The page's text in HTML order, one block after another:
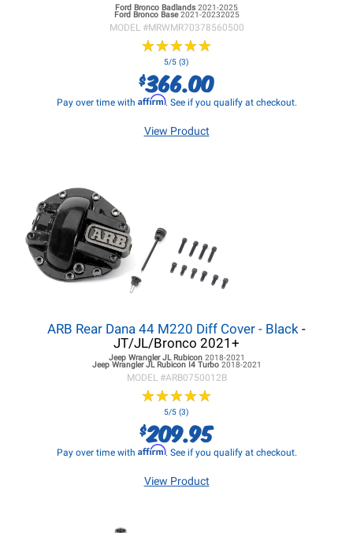
Ford Bronco Badlands 2021-2025
Ford BroncoBase2021-20232025
MODEL #MRWMR70378560500
★★★★★
★★★★★
5/5 (3)
$366.00
Pay over time with Affirm. See if you qualify at checkout.
View Product
ARB Rear Dana 44 M220 Diff Cover - Black -
JT/JL/Bronco 2021+
Jeep Wrangler JLRubicon 2018-2021
Jeep Wrangler JLRubicon I4 Turbo 2018-2021
MODEL #ARB0750012B
★★★★★
★★★★★
5/5 (3)
$209.95
Pay over time with Affirm. See if you qualify at checkout.
View Product